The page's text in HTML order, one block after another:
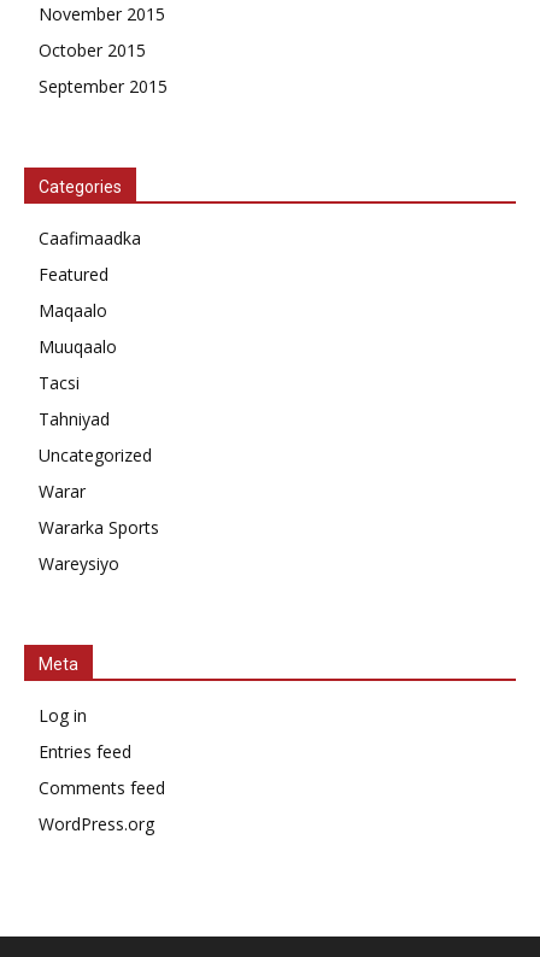
November 2015
October 2015
September 2015
Categories
Caafimaadka
Featured
Maqaalo
Muuqaalo
Tacsi
Tahniyad
Uncategorized
Warar
Wararka Sports
Wareysiyo
Meta
Log in
Entries feed
Comments feed
WordPress.org